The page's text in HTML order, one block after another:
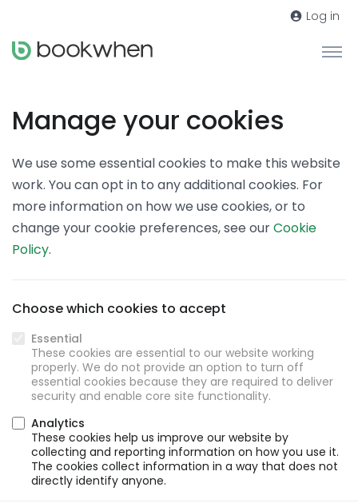
Log in
Manage your cookies
We use some essential cookies to make this website
work. You can opt in to any additional cookies. For
more information on how we use cookies, or to
change your cookie preferences, see ourCookie
Policy.
Choose which cookies to accept
Essential
These cookies are essential to our website working
properly. We do not provide an option to turn off
essential cookies because they are required to deliver
security and enable core site functionality.
Analytics
These cookies help us improve our website by
collecting and reporting information on how you use it.
The cookies collect information in a way that does not
directly identify anyone.